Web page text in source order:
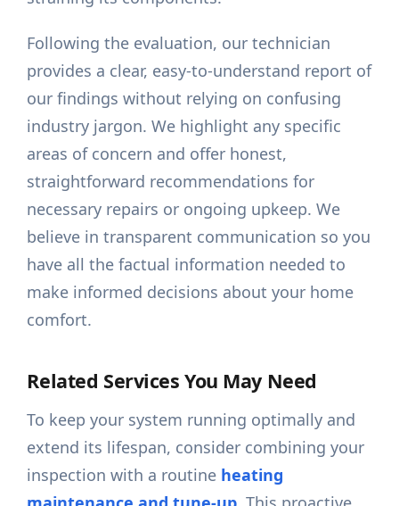
Following the evaluation, our technician
provides a clear, easy-to-understand report of
our findings without relying on confusing
industry jargon. We highlight any specific
areas of concern and offer honest,
straightforward recommendations for
necessary repairs or ongoing upkeep. We
believe in transparent communication so you
have all the factual information needed to
make informed decisions about your home
comfort.
Related Services You May Need
To keep your system running optimally and
extend its lifespan, consider combining your
inspection with a routine heating